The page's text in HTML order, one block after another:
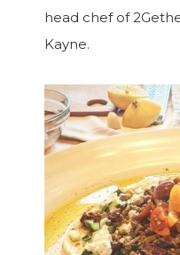
head chef of
Kayne.